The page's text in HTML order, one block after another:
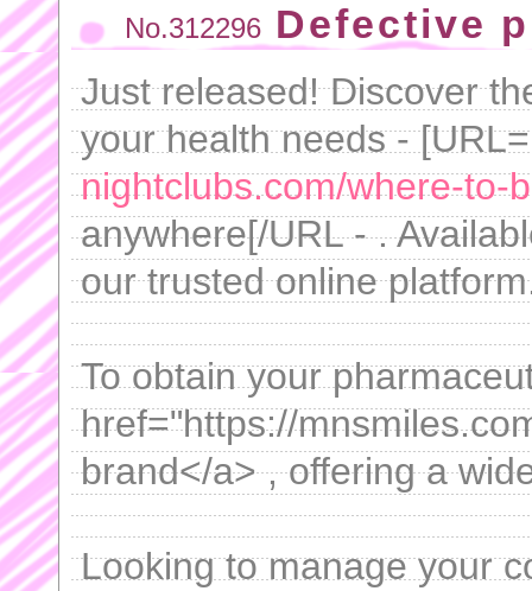
No.312296 Defective
Just released! Discover
your health needs - [URL=
nightclubs.com/where-to-
anywhere[/URL - .
our trusted online
To obtain your
href="https://
brand</a> , offering a
Looking to manage your